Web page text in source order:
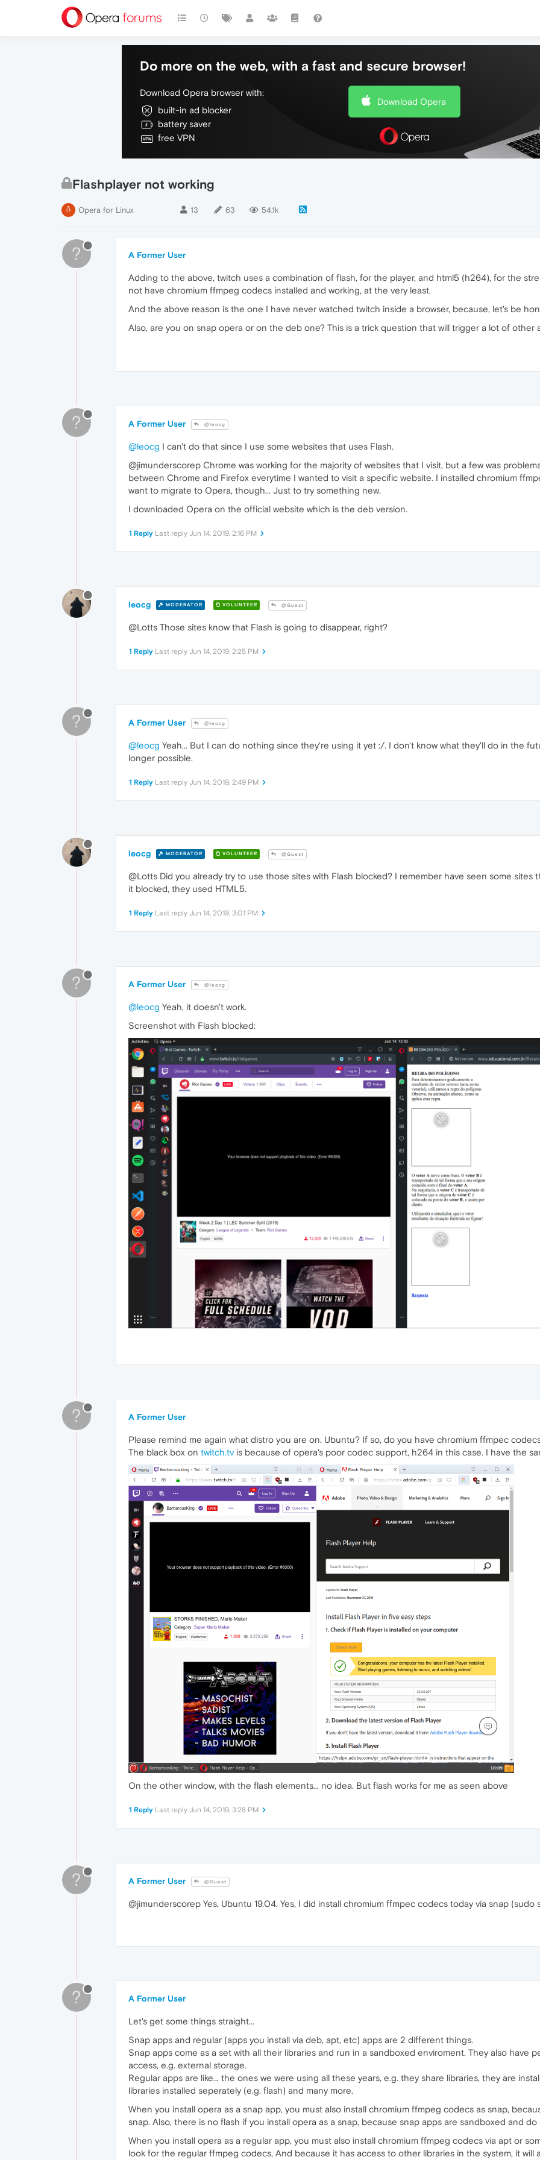
Do more on the web, with a fast and secure browser!
Download Opera browser with:
built-in ad blocker
battery saver
free VPN
Download Opera
Flashplayer not working
Opera for Linux 13 63 54.1k
? A Former User
Adding to the above, twitch uses a combination of flash, for the player, and html5 (h264), for the
not have chromium ffmpeg codecs installed and working, at the very least.
And the above reason is the one I have never watched twitch inside a browser, because, let's be
Also, are you on snap opera or on the deb one? This is a trick question that will trigger a lot of other
? A Former User @leocg
@leocg I can't do that since I use some websites that uses Flash.
@jimunderscorep Chrome was working for the majority of websites that I visit, but a few was
between Chrome and Firefox everytime I wanted to visit a specific website. I installed chromium
want to migrate to Opera, though... Just to try something new.
I downloaded Opera on the official website which is the deb version.
1 Reply Last reply Jun 14, 2019, 2:16 PM
leocg MODERATOR VOLUNTEER @Guest
@Lotts Those sites know that Flash is going to disappear, right?
1 Reply Last reply Jun 14, 2019, 2:25 PM
? A Former User @leocg
@leocg Yeah... But I can do nothing since they're using it yet :/. I don't know what they'll do in the
longer possible.
1 Reply Last reply Jun 14, 2019, 2:49 PM
leocg MODERATOR VOLUNTEER @Guest
@Lotts Did you already try to use those sites with Flash blocked? I remember have seen some sites
it blocked, they used HTML5.
1 Reply Last reply Jun 14, 2019, 3:01 PM
? A Former User @leocg
@leocg Yeah, it doesn't work.
Screenshot with Flash blocked:
? A Former User
Please remind me again what distro you are on. Ubuntu? If so, do you have chromium ffmpec
The black box on twitch.tv is because of opera's poor codec support, h264 in this case. I have the
On the other window, with the flash elements... no idea. But flash works for me as seen above
1 Reply Last reply Jun 14, 2019, 3:28 PM
? A Former User @Guest
@jimunderscorep Yes, Ubuntu 19.04. Yes, I did install chromium ffmpec codecs today via snap
? A Former User
Let's get some things straight...
Snap apps and regular (apps you install via deb, apt, etc) apps are 2 different things.
Snap apps come as a set with all their libraries and run in a sandboxed enviroment. They also have
access, e.g. external storage.
Regular apps are like... the ones we were using all these years, e.g. they share libraries, they are
libraries installed seperately (e.g. flash) and many more.
When you install opera as a snap app, you must also install chromium ffmpeg codecs as snap,
snap. Also, there is no flash if you install opera as a snap, because snap apps are sandboxed and
When you install opera as a regular app, you must also install chromium ffmpeg codecs via apt or
look for the regular ffmpeg codecs, And because it has access to other libraries in the system, it will